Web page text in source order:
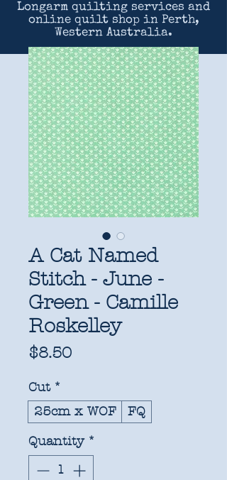
Longarm quilting services and
online quilt shop in Perth,
Western Australia.
A Cat Named
Stitch - June -
Green - Camille
Roskelley
$8.50Price
Cut *
25cm x WOF
FQ
Quantity *